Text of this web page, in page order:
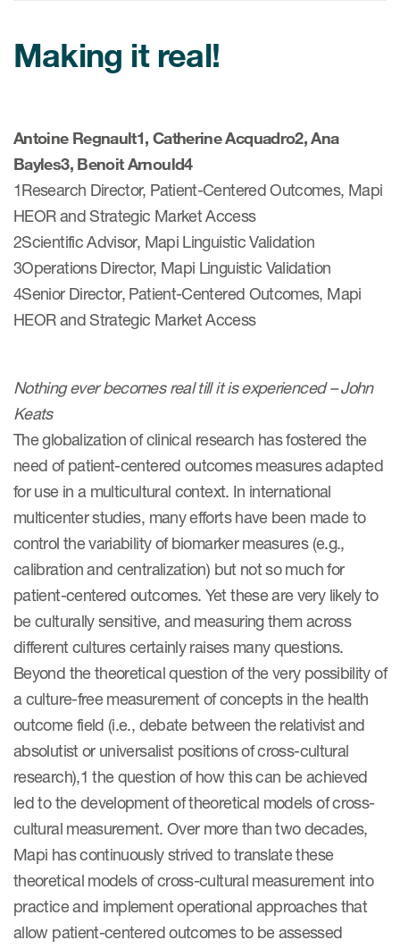
Services
Read More
Patient-Centered Endpoint
Intelligence
COA Licensing
COA Repository
About ePROVIDE™
What are eBooklets?
Collaboration
Read More
COA distribution
COA copyright and protection
Promotion of COAs and
Making it real!
Antoine Regnault1, Catherine Acquadro2, Ana
Bayles3, Benoit Arnould4
1Research Director, Patient-Centered Outcomes, Mapi
HEOR and Strategic Market Access
2Scientific Advisor, Mapi Linguistic Validation
3Operations Director, Mapi Linguistic Validation
4Senior Director, Patient-Centered Outcomes, Mapi
HEOR and Strategic Market Access
Nothing ever becomes real till it is experienced – John
Keats
The globalization of clinical research has fostered the
need of patient-centered outcomes measures adapted
for use in a multicultural context. In international
multicenter studies, many efforts have been made to
control the variability of biomarker measures (e.g.,
calibration and centralization) but not so much for
patient-centered outcomes. Yet these are very likely to
be culturally sensitive, and measuring them across
different cultures certainly raises many questions.
Beyond the theoretical question of the very possibility of
a culture-free measurement of concepts in the health
outcome field (i.e., debate between the relativist and
absolutist or universalist positions of cross-cultural
research),1 the question of how this can be achieved
led to the development of theoretical models of cross-
cultural measurement. Over more than two decades,
Mapi has continuously strived to translate these
theoretical models of cross-cultural measurement into
practice and implement operational approaches that
allow patient-centered outcomes to be assessed